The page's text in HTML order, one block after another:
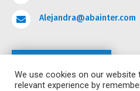
 Alejandra@abainter.com
Contact
We use cookies on our
relevant experience by